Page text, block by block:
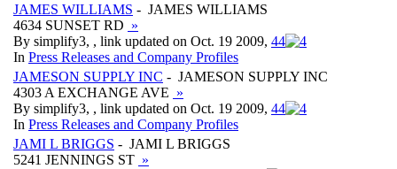
JAMES WILLIAMS - JAMES WILLIAMS
4634 SUNSET RD »
By simplify3, , link updated on Oct. 19 2009, 44
In Press Releases and Company Profiles
JAMESON SUPPLY INC - JAMESON SUPPLY INC
4303 A EXCHANGE AVE »
By simplify3, , link updated on Oct. 19 2009, 44
In Press Releases and Company Profiles
JAMI L BRIGGS - JAMI L BRIGGS
5241 JENNINGS ST »